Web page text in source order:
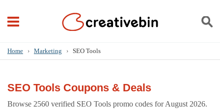
Home › Marketing › SEO Tools
SEO Tools Coupons & Deals
Browse 2560 verified SEO Tools promo codes for August 2026.